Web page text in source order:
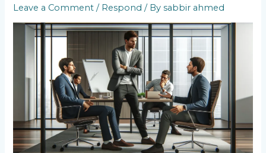
Leave a Comment / Respond / Bysabbir ahmed